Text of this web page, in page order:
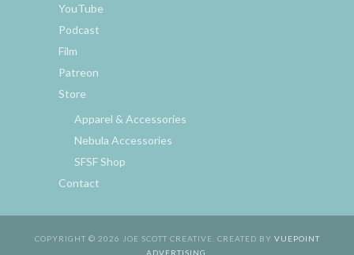
YouTube
Podcast
Film
Patreon
Store
Apparel & Accessories
Nebula Accessories
SFSF Shop
Contact
COPYRIGHT © 2026 JOE SCOTT CREATIVE. CREATED BY VUEPOINT
ADVERTISING